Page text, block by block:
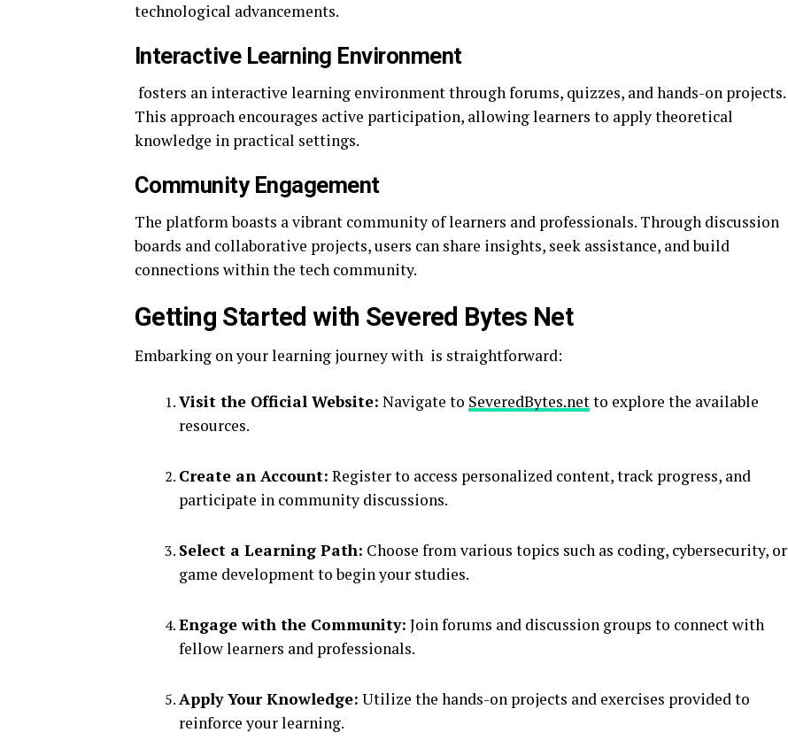
technological advancements.
Interactive Learning Environment
fosters an interactive learning environment through forums, quizzes, and hands-on projects.
This approach encourages active participation, allowing learners to apply theoretical
knowledge in practical settings.
Community Engagement
The platform boasts a vibrant community of learners and professionals. Through discussion
boards and collaborative projects, users can share insights, seek assistance, and build
connections within the tech community.
Getting Started with Severed Bytes Net
Embarking on your learning journey with is straightforward:
Visit the Official Website: Navigate to SeveredBytes.netto explore the available
resources.
Create an Account: Register to access personalized content, track progress, and
participate in community discussions.
Select a Learning Path: Choose from various topics such as coding, cybersecurity, or
game development to begin your studies.
Engage with the Community: Join forums and discussion groups to connect with
fellow learners and professionals.
Apply Your Knowledge: Utilize the hands-on projects and exercises provided to
reinforce your learning.